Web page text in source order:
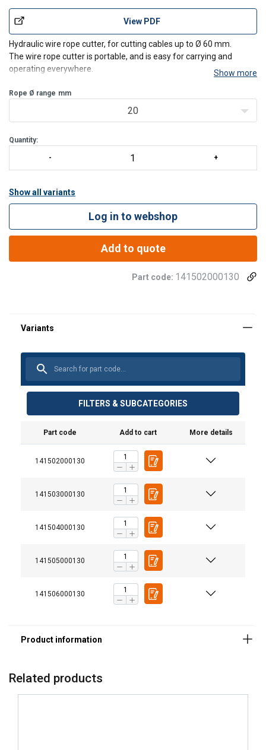
View PDF
Hydraulic wire rope cutter, for cutting cables up to Ø 60 mm.
The wire rope cutter is portable, and is easy for carrying and
operating everywhere.
Show more
Rope Ø range mm
20
Quantity:
Show all variants
Log in to webshop
Add to quote
Part code: 141502000130
FILTERS & SUBCATEGORIES
Part code Add to cart More details
141502000130
141503000130
141504000130
141505000130
141506000130
Related products